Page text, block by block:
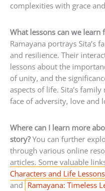
complexities with grace
What lessons can we learn
Ramayana portrays Sita’s
and resilience. Their
lessons about the
of unity, and the
aspects of life. Sita’s
face of adversity, love and
Where can I learn more
story?You can further
through various online
articles. Some valuable
Characters and Life Lessons
and Ramayana: Timeless